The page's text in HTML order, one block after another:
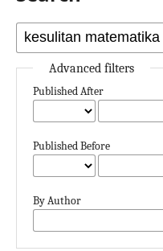
Advanced filters
Published After
Published Before
By Author